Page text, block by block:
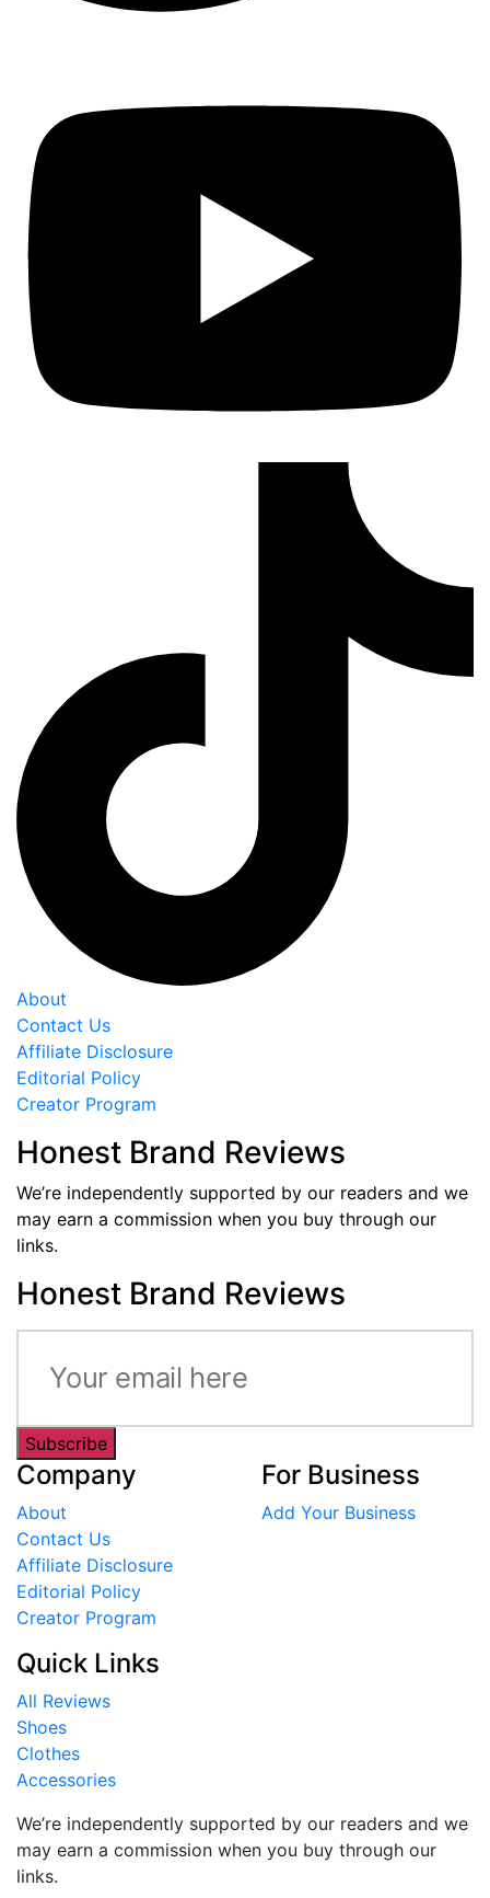
About
Contact Us
Affiliate Disclosure
Editorial Policy
Creator Program
Honest Brand Reviews
We’re independently supported by our readers and we
may earn a commission when you buy through our
links.
Honest Brand Reviews
Subscribe
Company
About
Contact Us
Affiliate Disclosure
Editorial Policy
Creator Program
For Business
Add Your Business
Quick Links
All Reviews
Shoes
Clothes
Accessories
We’re independently supported by our readers and we
may earn a commission when you buy through our
links.